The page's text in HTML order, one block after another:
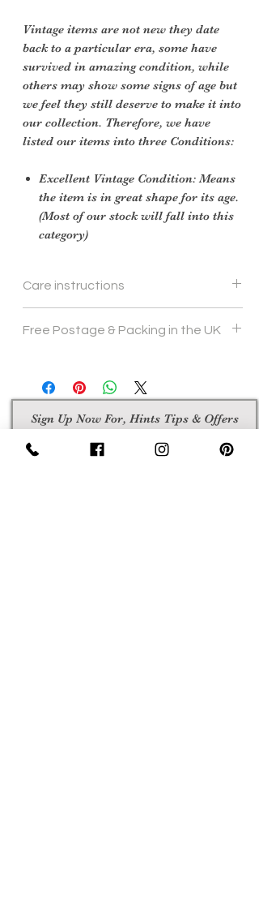
Vintage items are not new they date
back to a particular era, some have
survived in amazing condition, while
others may show some signs of age but
we feel they still deserve to make it into
our collection. Therefore, we have
listed our items into three Conditions:
Excellent Vintage Condition: Means
the item is in great shape for its age.
(Most of our stock will fall into this
category)
Care instructions
gently
Free Postage & Packing in the UK
Sign Up Now For, Hints Tips & Offers